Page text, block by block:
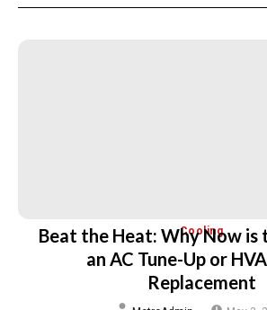
Cooling
Beat the Heat: Why Now is
an AC Tune-Up or
Replacement